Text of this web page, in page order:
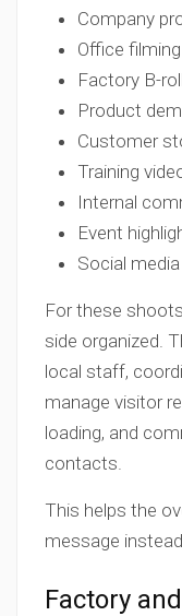
Company
Office filming
Factory B-roll
Product
Customer
Training
Internal
Event
Social
For these
side organized.
local staff,
manage visitor
loading, and
contacts.
This helps the
message
Factory